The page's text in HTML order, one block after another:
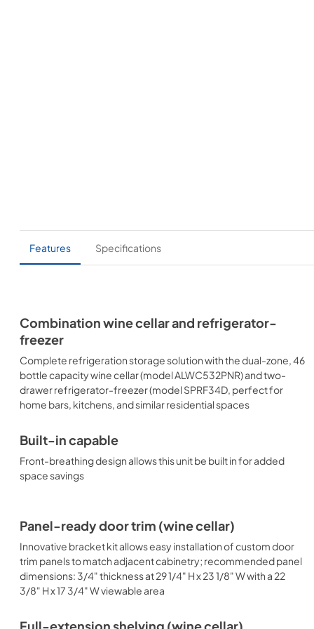
Features Specifications
Combination wine cellar and refrigerator-
freezer
Complete refrigeration storage solution with the dual-zone, 46
bottle capacity wine cellar (model ALWC532PNR) and two-
drawer refrigerator-freezer (model SPRF34D, perfect for
home bars, kitchens, and similar residential spaces
Built-in capable
Front-breathing design allows this unit be built in for added
space savings
Panel-ready door trim (wine cellar)
Innovative bracket kit allows easy installation of custom door
trim panels to match adjacent cabinetry; recommended panel
dimensions: 3/4" thickness at 29 1/4" H x 23 1/8" W with a 22
3/8" H x 17 3/4" W viewable area
Full-extension shelving (wine cellar)